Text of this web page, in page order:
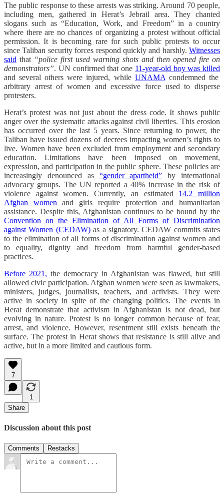
The public response to these arrests was striking. Around 70 people,
including men, gathered in Herat’s Jebrail area. They chanted
slogans such as “Education, Work, and Freedom” in a country
where there are no chances of organizing a protest without official
permission. It is becoming rare for such public protests to occur
since Taliban security forces respond quickly and harshly. Witnesses
said that “police first used warning shots and then opened fire on
demonstrators”. UN confirmed that one 11-year-old boy was killed
and several others were injured, while UNAMA condemned the
arbitrary arrest of women and excessive force used to disperse
protesters.
Herat’s protest was not just about the dress code. It shows public
anger over the systematic attacks against civil liberties. This erosion
has occurred over the last 5 years. Since returning to power, the
Taliban have issued dozens of decrees impacting women’s rights to
live. Women have been excluded from employment and secondary
education.
Limitations have been imposed on movement,
expression, and participation in the public sphere. These policies are
increasingly denounced as “gender apartheid” by international
advocacy groups. The UN reported a 40% increase in the risk of
violence against women. Currently, an estimated 14.2 million
Afghan women and girls require protection and humanitarian
assistance. Despite this, Afghanistan continues to be bound by the
Convention on the Elimination of All Forms of Discrimination
against Women (CEDAW)as a signatory. CEDAW commits states
to the elimination of all forms of discrimination against women and
to equality, dignity and freedom from harmful gender-based
practices.
Before 2021, the democracy in Afghanistan was flawed, but still
allowed civic participation. Afghan women were seen as lawmakers,
ministers, judges, journalists, teachers, and activists. They were
active in society in spite of the changing politics. The events in
Herat demonstrate that activism in Afghanistan is not dead, but
evolving in nature. Protest is no longer common because of fear,
arrest, and violence. However, resentment still exists beneath the
surface. The protest in Herat shows that resistance is still alive and
active, but in a more limited and cautious form.
7
1
Share
Discussion about this post
Comments Restacks